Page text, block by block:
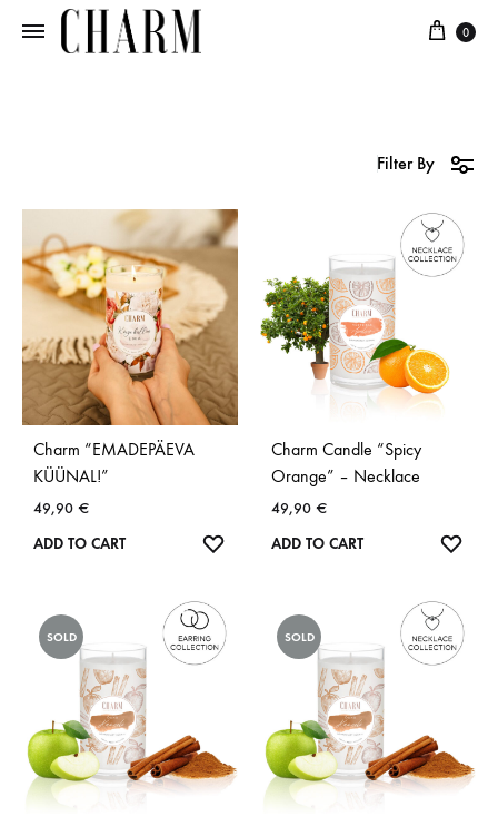
0
Filter By
Charm “EMADEPÄEVA
KÜÜNAL!”
49,90 €
ADD TO CART
WISHLIST
Charm Candle “Spicy
Orange” – Necklace
49,90 €
ADD TO CART
SOLD SOLD